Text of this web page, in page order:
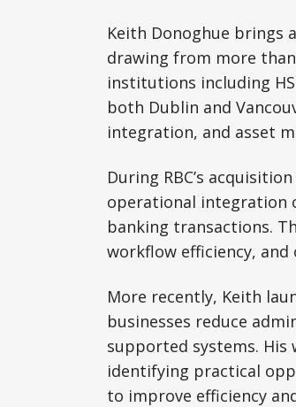
Keith Donoghue brings
drawing from more
institutions including
both Dublin and
integration, and asset
During RBC’s
operational integration
banking transactions.
workflow efficiency,
More recently, Keith
businesses reduce
supported systems. His
identifying practical
to improve efficiency